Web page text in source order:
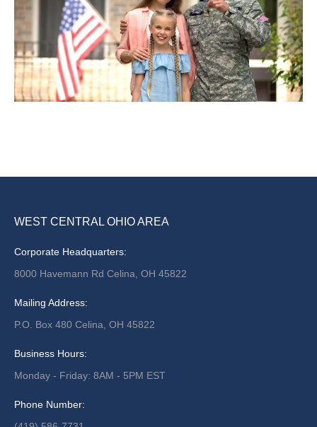
WEST CENTRAL OHIO AREA
Corporate Headquarters:
8000 Havemann Rd Celina, OH 45822
Mailing Address:
P.O. Box 480 Celina, OH 45822
Business Hours:
Monday - Friday: 8AM - 5PM EST
Phone Number: